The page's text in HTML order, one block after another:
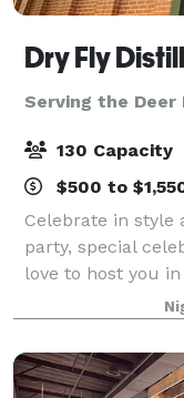
Dry Fly
Serving the Deer
130 Capacity
$500 to
Celebrate in style
party, special
love to host you
Located upstairs,
private space